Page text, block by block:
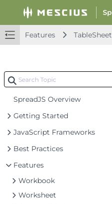
Features TableSheet
SpreadJS Overview
Getting Started
JavaScript Frameworks
Best Practices
Features
Workbook
Worksheet